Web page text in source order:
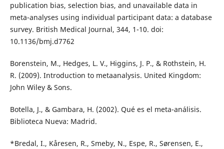
publication bias, selection bias, and unavailable data in
meta-analyses using individual participant data: a database
survey. British Medical Journal, 344, 1-10. doi:
10.1136/bmj.d7762
Borenstein, M., Hedges, L. V., Higgins, J. P., & Rothstein, H.
R. (2009). Introduction to metaanalysis. United Kingdom:
John Wiley & Sons.
Botella, J., & Gambara, H. (2002). Qué es el meta-análisis.
Biblioteca Nueva: Madrid.
*Bredal, I., Kåresen, R., Smeby, N., Espe, R., Sørensen, E.,